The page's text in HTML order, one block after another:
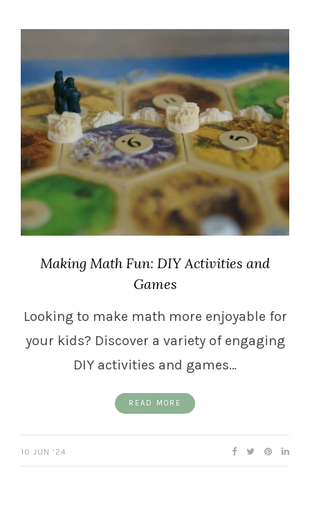
Making Math Fun: DIY Activities and
Games
Looking to make math more enjoyable for
your kids? Discover a variety of engaging
DIY activities and games…
READ MORE
10 JUN ’24